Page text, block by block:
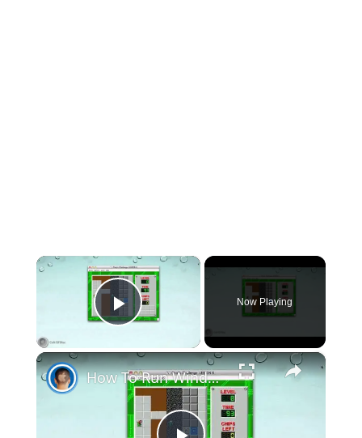
×
Play Video
Now Playing
×
How To Run Windows Apps On Your Mac With Wine